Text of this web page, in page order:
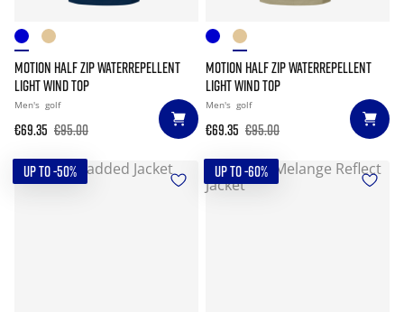
MOTION HALF ZIP WATERREPELLENT
LIGHT WIND TOP
Men's golf
€69.35 €95.00
MOTION HALF ZIP WATERREPELLENT
LIGHT WIND TOP
Men's golf
€69.35 €95.00
UP TO -50% UP TO -60%